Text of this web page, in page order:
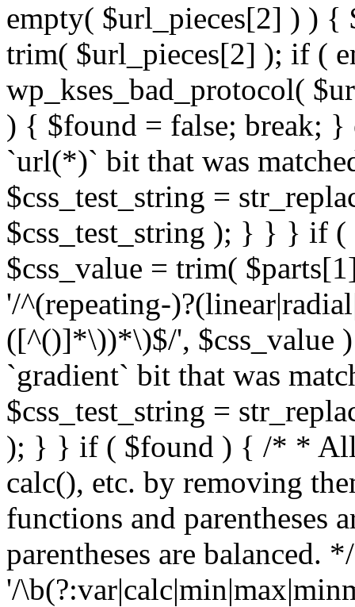
empty( $url_pieces[2] ) )
trim( $url_pieces[2] ); if (
wp_kses_bad_protocol(
) { $found = false; break; }
`url(*)` bit that was
$css_test_string =
$css_test_string ); } } } if
$css_value = trim(
'/^(repeating-
([^()]*\))*\)$/', $css_value
`gradient` bit that was
$css_test_string =
); } } if ( $found ) { /* *
calc(), etc. by removing
functions and parentheses
parentheses are balanced.
'/